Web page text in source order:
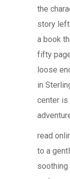
the
story left
a book
fifty
loose
in
center is
read
to a
soothing